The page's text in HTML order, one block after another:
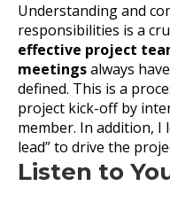
Understanding and
responsibilities is a
effective project
meetingsalways
defined. This is a
project kick-off by
member. In addition, I
lead” to drive the
Listen to